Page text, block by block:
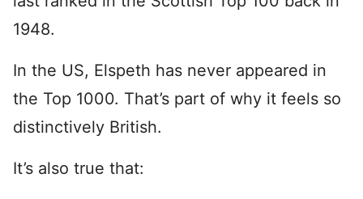
1948.
In the US, Elspeth has never appeared in
the Top 1000. That’s part of why it feels so
distinctively British.
It’s also true that: